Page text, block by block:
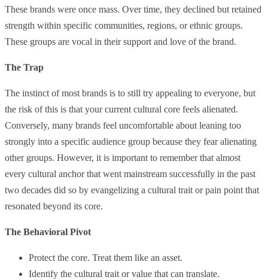
These brands were once mass. Over time, they declined but retained
strength within specific communities, regions, or ethnic groups.
These groups are vocal in their support and love of the brand.
The Trap
The instinct of most brands is to still try appealing to everyone, but
the risk of this is that your current cultural core feels alienated.
Conversely, many brands feel uncomfortable about leaning too
strongly into a specific audience group because they fear alienating
other groups. However, it is important to remember that almost
every cultural anchor that went mainstream successfully in the past
two decades did so by evangelizing a cultural trait or pain point that
resonated beyond its core.
The Behavioral Pivot
Protect the core. Treat them like an asset.
Identify the cultural trait or value that can translate.